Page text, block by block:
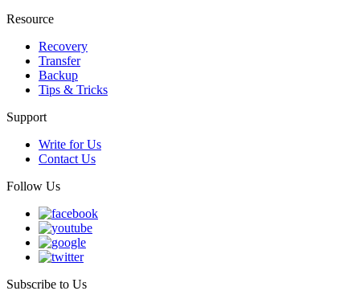
Resource
Recovery
Transfer
Backup
Tips & Tricks
Support
Write for Us
Contact Us
Follow Us
Subscribe to Us